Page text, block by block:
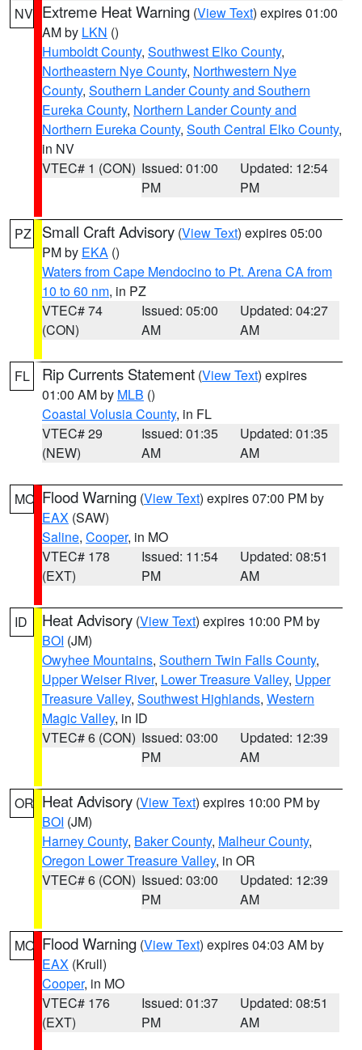
NV Extreme Heat Warning (View Text) expires 01:00
AM by LKN ()
Humboldt County, Southwest Elko County,
Northeastern Nye County, Northwestern Nye
County, Southern Lander County and Southern
Eureka County, Northern Lander County and
Northern Eureka County, South Central Elko County,
in NV
VTEC# 1 (CON) Issued: 01:00
PM
Updated: 12:54
PM
PZ Small Craft Advisory (View Text) expires 05:00
PM by EKA ()
Waters from Cape Mendocino to Pt. Arena CA from
10 to 60 nm, in PZ
VTEC# 74
(CON)
Issued: 05:00
AM
Updated: 04:27
AM
FL Rip Currents Statement (View Text) expires
01:00 AM by MLB ()
Coastal Volusia County, in FL
VTEC# 29
(NEW)
Issued: 01:35
AM
Updated: 01:35
AM
MO Flood Warning (View Text) expires 07:00 PM by
EAX (SAW)
Saline, Cooper, in MO
VTEC# 178
(EXT)
Issued: 11:54
PM
Updated: 08:51
AM
ID Heat Advisory (View Text) expires 10:00 PM by
BOI (JM)
Owyhee Mountains, Southern Twin Falls County,
Upper Weiser River, Lower Treasure Valley, Upper
Treasure Valley, Southwest Highlands, Western
Magic Valley, in ID
VTEC# 6 (CON) Issued: 03:00
PM
Updated: 12:39
AM
OR Heat Advisory (View Text) expires 10:00 PM by
BOI (JM)
Harney County, Baker County, Malheur County,
Oregon Lower Treasure Valley, in OR
VTEC# 6 (CON) Issued: 03:00
PM
Updated: 12:39
AM
MO Flood Warning (View Text) expires 04:03 AM by
EAX (Krull)
Cooper, in MO
VTEC# 176
(EXT)
Issued: 01:37
PM
Updated: 08:51
AM